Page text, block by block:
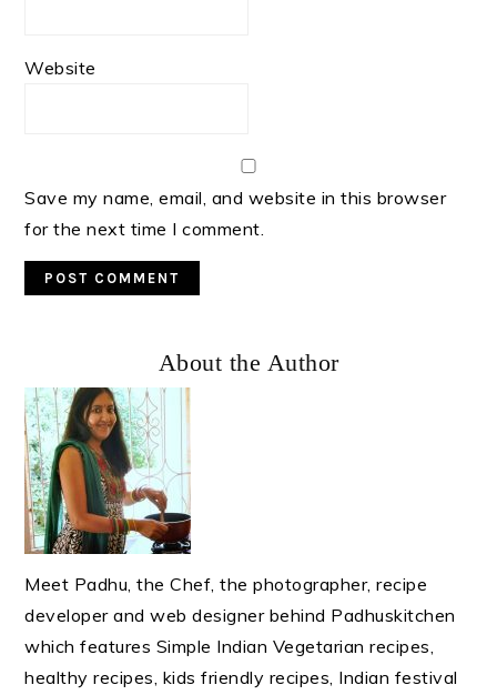
Website
Save my name, email, and website in this browser
for the next time I comment.
Sidebar
About the Author
Meet Padhu, the Chef, the photographer, recipe
developer and web designer behind Padhuskitchen
which features Simple Indian Vegetarian recipes,
healthy recipes, kids friendly recipes, Indian festival